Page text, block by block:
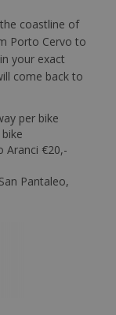
coastline of
Porto Cervo to
your exact
come back to
per bike
Aranci €20,-
Pantaleo,